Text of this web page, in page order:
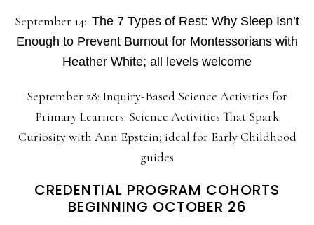
September 14: The 7 Types of Rest: Why Sleep Isn’t
Enough to Prevent Burnout for Montessorians with
Heather White; all levels welcome
September 28: Inquiry-Based Science Activities for
Primary Learners: Science Activities That Spark
Curiosity with Ann Epstein; ideal for Early Childhood
guides
CREDENTIAL PROGRAM COHORTS
BEGINNING OCTOBER 26